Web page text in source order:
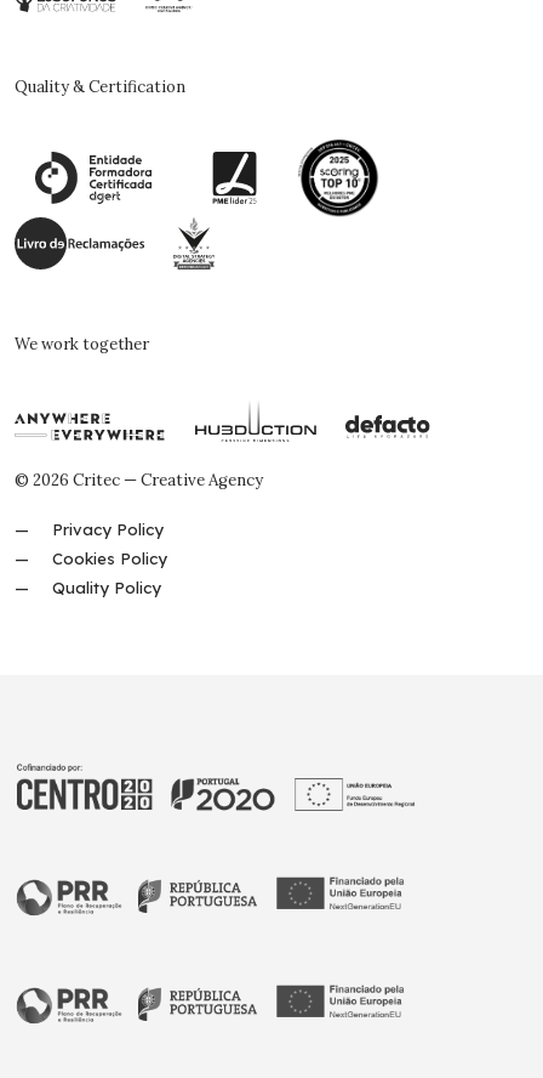
Quality & Certification
We work together
© 2026 Critec — Creative Agency
Privacy Policy
Cookies Policy
Quality Policy